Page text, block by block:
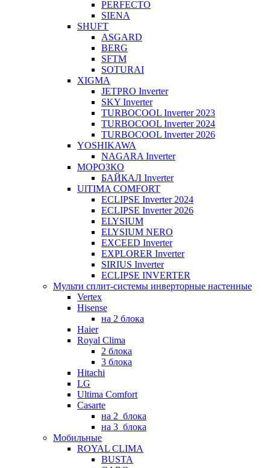
PERFECTO
SIENA
SHUFT
ASGARD
BERG
SFTM
SOTURAI
XIGMA
JETPRO Inverter
SKY Inverter
TURBOCOOL Inverter 2023
TURBOCOOL Inverter 2024
TURBOCOOL Inverter 2026
YOSHIKAWA
NAGARA Inverter
МОРОЗКО
БАЙКАЛ Inverter
UlTIMA COMFORT
ECLIPSE Inverter 2024
ECLIPSE Inverter 2026
ELYSIUM
ELYSIUM NERO
EXCEED Inverter
EXPLORER Inverter
SIRIUS Inverter
ECLIPSE INVERTER
Мульти сплит-системы инверторные настенные
Vertex
Hisense
на 2 блока
Haier
Royal Clima
2 блока
3 блока
Hitachi
LG
Ultima Comfort
Casarte
на 2_блока
на 3_блока
Мобильные
ROYAL CLIMA
BUSTA